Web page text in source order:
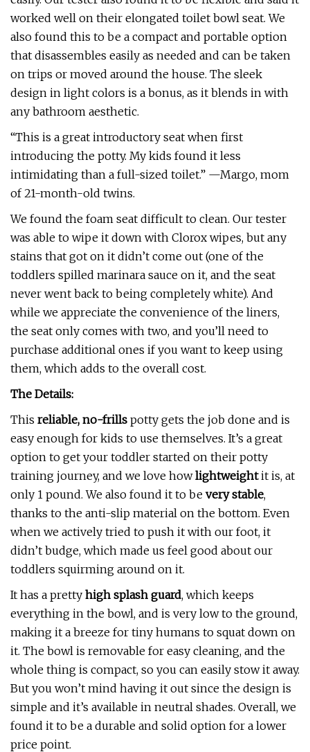
worked well on their elongated toilet bowl seat. We
also found this to be a compact and portable option
that disassembles easily as needed and can be taken
on trips or moved around the house. The sleek
design in light colors is a bonus, as it blends in with
any bathroom aesthetic.
“This is a great introductory seat when first
introducing the potty. My kids found it less
intimidating than a full-sized toilet.” —Margo, mom
of 21-month-old twins.
We found the foam seat difficult to clean. Our tester
was able to wipe it down with Clorox wipes, but any
stains that got on it didn’t come out (one of the
toddlers spilled marinara sauce on it, and the seat
never went back to being completely white). And
while we appreciate the convenience of the liners,
the seat only comes with two, and you’ll need to
purchase additional ones if you want to keep using
them, which adds to the overall cost.
The Details:
This reliable, no-frills potty gets the job done and is
easy enough for kids to use themselves. It’s a great
option to get your toddler started on their potty
training journey, and we love howlightweightit is, at
only 1 pound. We also found it to be very stable,
thanks to the anti-slip material on the bottom. Even
when we actively tried to push it with our foot, it
didn’t budge, which made us feel good about our
toddlers squirming around on it.
It has a pretty high splash guard, which keeps
everything in the bowl, and is very low to the ground,
making it a breeze for tiny humans to squat down on
it. The bowl is removable for easy cleaning, and the
whole thing is compact, so you can easily stow it away.
But you won’t mind having it out since the design is
simple and it’s available in neutral shades. Overall, we
found it to be a durable and solid option for a lower
price point.